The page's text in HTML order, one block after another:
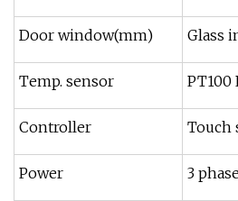
Door window(mm) Glass
Temp. sensor PT100
Controller Touch
Power 3